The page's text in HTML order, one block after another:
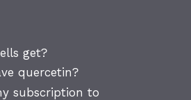
get?
quercetin?
subscription to